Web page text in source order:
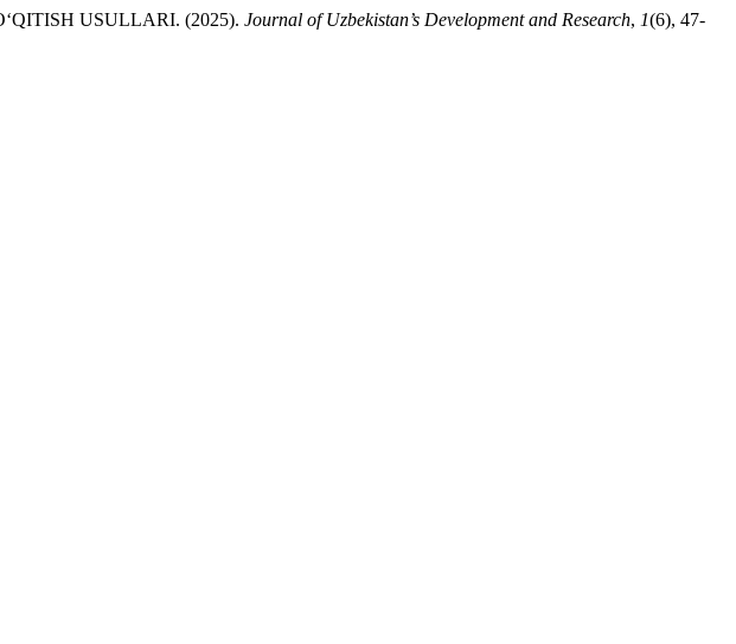
USULLARI. (2025). Journal of Uzbekistan’s Development and Research, 1(6), 47-